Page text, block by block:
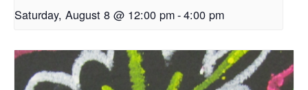
Saturday, August 8 @ 12:00 pm-4:00 pm